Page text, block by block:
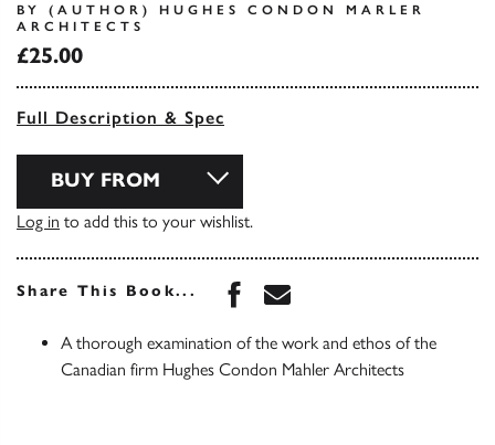
BY (AUTHOR) HUGHES CONDON MARLER
ARCHITECTS
£25.00
Full Description & Spec
BUY FROM
Log in to add this to your wishlist.
Share This Book... Share this book on
Share this book via
A thorough examination of the work and ethos of the
Canadian firm Hughes Condon Mahler Architects